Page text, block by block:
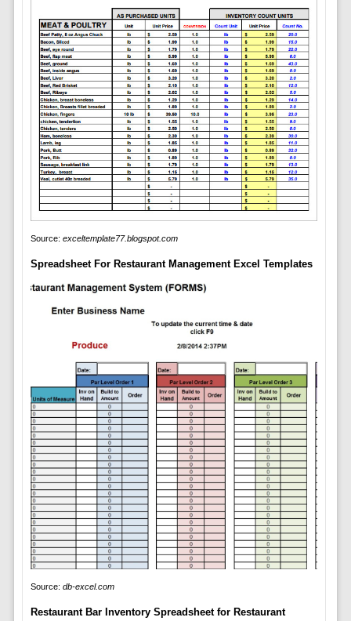
Source: exceltemplate77.blogspot.com
Spreadsheet For Restaurant Management Excel Templates
Source: db-excel.com
Restaurant Bar Inventory Spreadsheet for Restaurant